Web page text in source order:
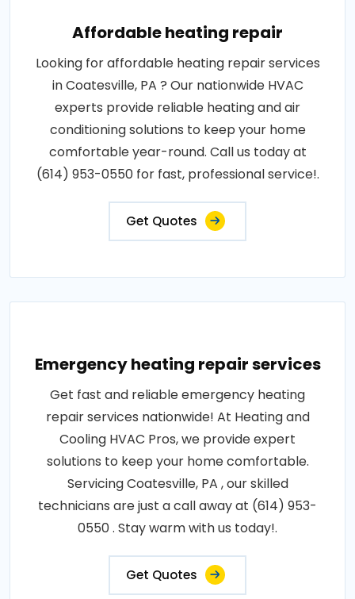
Affordable heating repair
Looking for affordable heating repair services
in Coatesville, PA ? Our nationwide HVAC
experts provide reliable heating and air
conditioning solutions to keep your home
comfortable year-round. Call us today at
(614) 953-0550 for fast, professional service!.
Get Quotes
Emergency heating repair services
Get fast and reliable emergency heating
repair services nationwide! At Heating and
Cooling HVAC Pros, we provide expert
solutions to keep your home comfortable.
Servicing Coatesville, PA , our skilled
technicians are just a call away at (614) 953-
0550 . Stay warm with us today!.
Get Quotes